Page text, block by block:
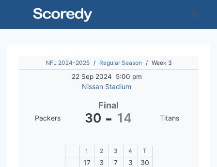
NFL 2024-2025 / Regular Season / Week 3
22 Sep 2024 5:00 pm
Nissan Stadium
Final
Packers 30 - 14 Titans
1 2 3 4 T
17 3 7 3
30